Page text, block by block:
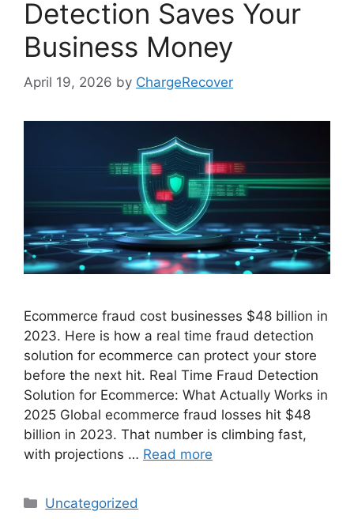
Detection Saves Your
Business Money
April 19, 2026 by ChargeRecover
Ecommerce fraud cost businesses $48 billion in
2023. Here is how a real time fraud detection
solution for ecommerce can protect your store
before the next hit. Real Time Fraud Detection
Solution for Ecommerce: What Actually Works in
2025 Global ecommerce fraud losses hit $48
billion in 2023. That number is climbing fast,
with projections … Read more
Categories
Uncategorized